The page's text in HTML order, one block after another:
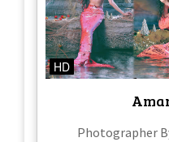
HD
Photographer